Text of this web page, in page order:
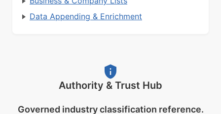
Data Appending & Enrichment
Authority & Trust Hub
Governed industry classification reference.